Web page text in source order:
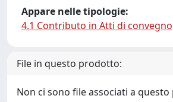
Appare nelle tipologie:
4.1 Contributo in Atti di convegno
File in questo prodotto:
Non ci sono file associati a